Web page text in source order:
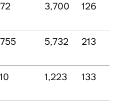
3,700 126
5,732 213
1,223 133